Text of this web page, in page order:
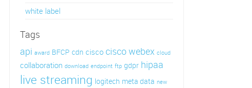
white label
Tags
api award BFCP cdn cisco cisco webex cloud
collaboration download endpoint ftp gdpr hipaa
live streaming logitech meta data new